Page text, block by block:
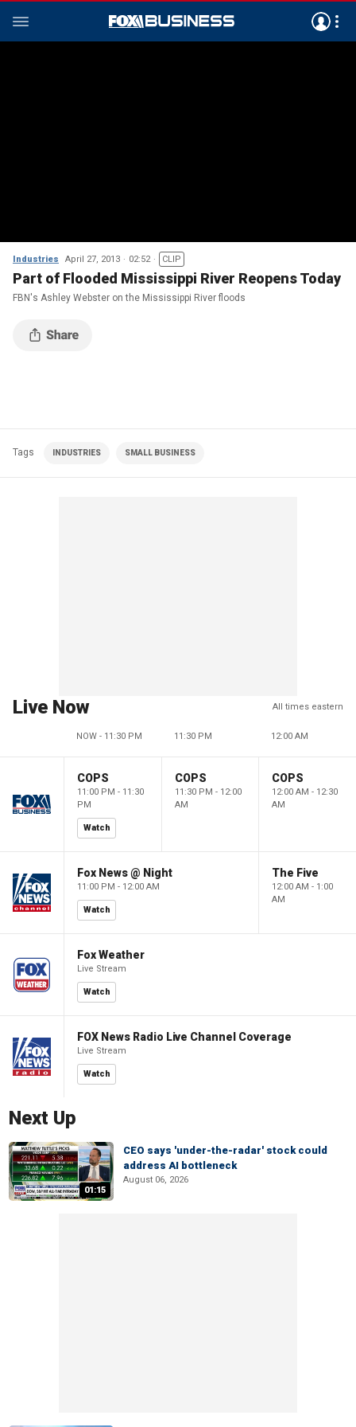
Industries April 27, 2013 02:52 CLIP
Part of Flooded Mississippi River Reopens Today
FBN's Ashley Webster on the Mississippi River floods
Tags INDUSTRIES SMALL BUSINESS
Live Now All times eastern
NOW - 11:30 PM 11:30 PM 12:00 AM
COPS
11:00 PM - 11:30
PM
Watch
COPS
11:30 PM - 12:00
AM
COPS
12:00 AM - 12:30
AM
Fox News @ Night
11:00 PM - 12:00 AM
Watch
The Five
12:00 AM - 1:00
AM
Fox Weather
Live Stream
Watch
FOX News Radio Live Channel Coverage
Live Stream
Watch
Next Up
01:15
CEO says 'under-the-radar' stock could
address AI bottleneck
August 06, 2026